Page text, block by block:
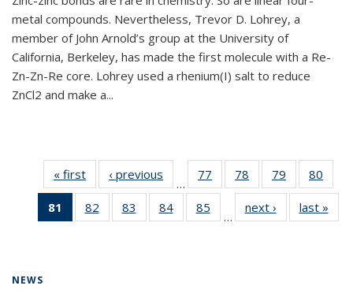
metal compounds. Nevertheless, Trevor D. Lohrey, a
member of John Arnold’s group at the University of
California, Berkeley, has made the first molecule with a Re-
Zn-Zn-Re core. Lohrey used a rhenium(I) salt to reduce
ZnCl2 and make a...
« first News‹ previous
…
77
135
78
135
News
79
135
News
80
135
81
of 135
News
82
135
83
135
84
135
85
135
…
next › Newslast »
NEWS